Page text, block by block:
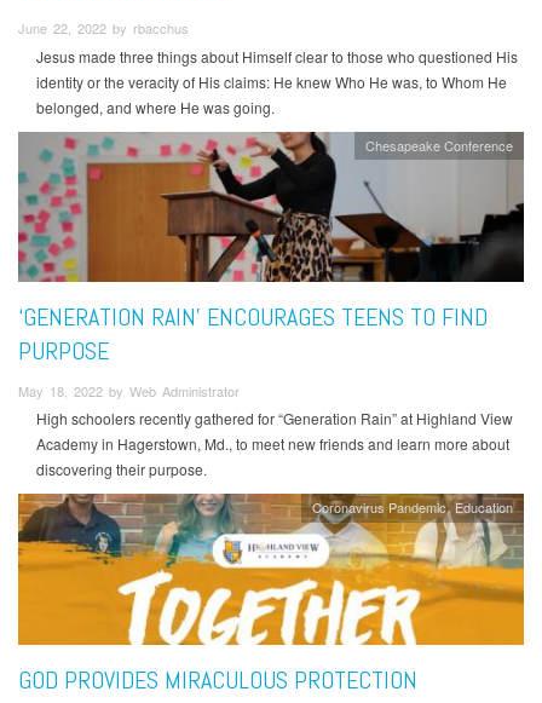
June 22, 2022 by rbacchus
Jesus made three things about Himself clear to those who questioned His
identity or the veracity of His claims: He knew Who He was, to Whom He
belonged, and where He was going.
Chesapeake Conference
‘GENERATION RAIN’ ENCOURAGES TEENS TO FIND
PURPOSE
May 18, 2022 by Web Administrator
High schoolers recently gathered for “Generation Rain” at Highland View
Academy in Hagerstown, Md., to meet new friends and learn more about
discovering their purpose.
Coronavirus Pandemic Education
GOD PROVIDES MIRACULOUS PROTECTION